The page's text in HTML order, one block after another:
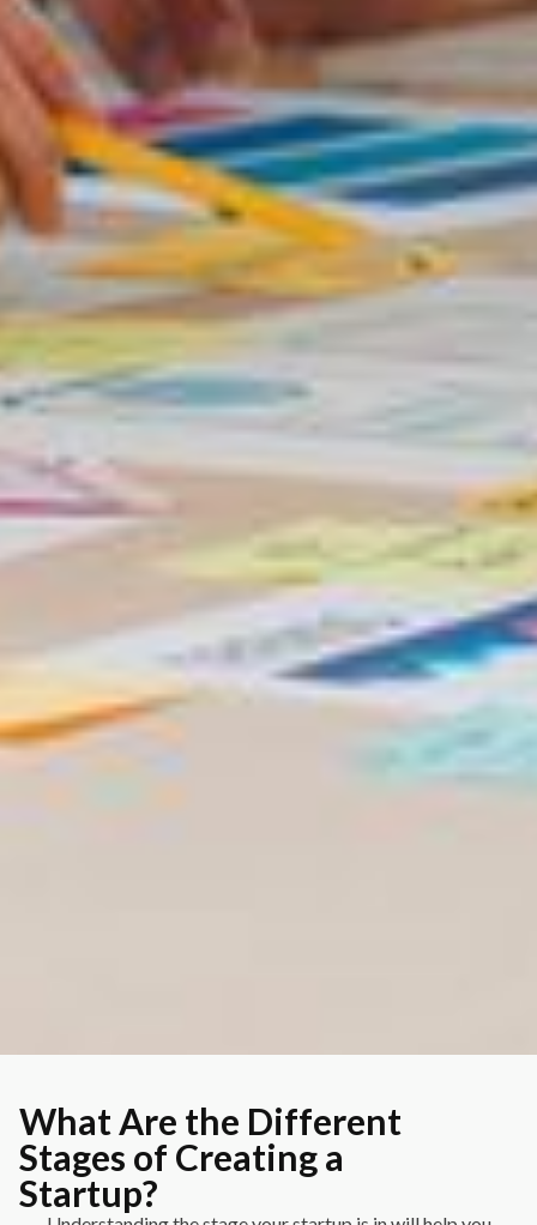
What Are the Different
Stages of Creating a
Startup?